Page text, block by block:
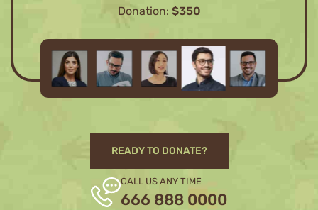
Donation: $350
READY TO DONATE?
CALL US ANY TIME
666 888 0000